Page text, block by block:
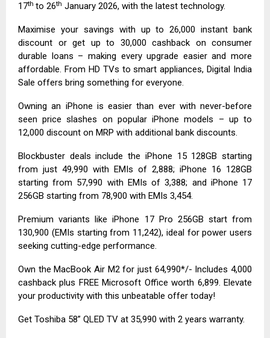
17th to 26th January 2026, with the latest technology.
Maximise your savings with up to ₹26,000 instant bank
discount or get up to ₹30,000 cashback on consumer
durable loans – making every upgrade easier and more
affordable. From HD TVs to smart appliances, Digital India
Sale offers bring something for everyone.
Owning an iPhone is easier than ever with never-before
seen price slashes on popular iPhone models – up to
₹12,000 discount on MRP with additional bank discounts.
Blockbuster deals include the iPhone 15 128GB starting
from just ₹49,990 with EMIs of ₹2,888; iPhone 16 128GB
starting from ₹57,990 with EMIs of ₹3,388; and iPhone 17
256GB starting from ₹78,900 with EMIs ₹3,454.
Premium variants like iPhone 17 Pro 256GB start from
₹130,900 (EMIs starting from ₹11,242), ideal for power users
seeking cutting-edge performance.
Own the MacBook Air M2 for just ₹64,990*/- Includes ₹4,000
cashback plus FREE Microsoft Office worth ₹6,899. Elevate
your productivity with this unbeatable offer today!
Get Toshiba 58” QLED TV at ₹35,990 with 2 years warranty.